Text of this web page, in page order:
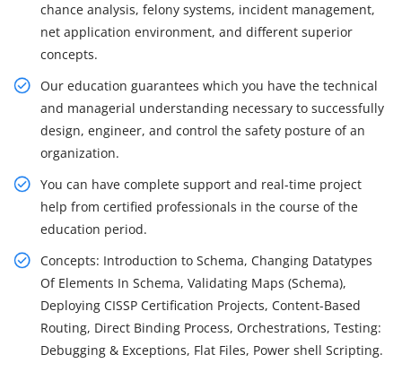
chance analysis, felony systems, incident management,
net application environment, and different superior
concepts.
Our education guarantees which you have the technical
and managerial understanding necessary to successfully
design, engineer, and control the safety posture of an
organization.
You can have complete support and real-time project
help from certified professionals in the course of the
education period.
Concepts: Introduction to Schema, Changing Datatypes
Of Elements In Schema, Validating Maps (Schema),
Deploying CISSP Certification Projects, Content-Based
Routing, Direct Binding Process, Orchestrations, Testing:
Debugging & Exceptions, Flat Files, Power shell Scripting.